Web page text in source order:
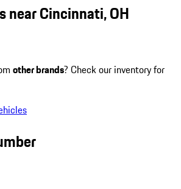
near Cincinnati, OH
other brands? Check our inventory for